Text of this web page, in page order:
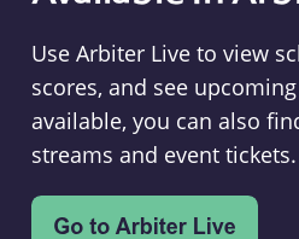
Use Arbiter Live to view
scores, and see
available, you can also
streams and event tickets.